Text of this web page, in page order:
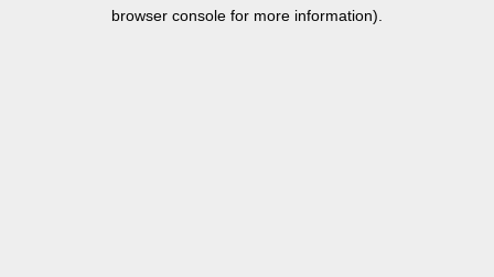
browser console for more information).